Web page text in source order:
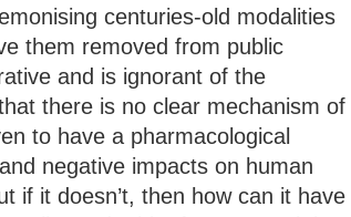
centuries-old modalities
them removed from public
and is ignorant of the
there is no clear mechanism of
to have a pharmacological
negative impacts on human
if it doesn’t, then how can it have